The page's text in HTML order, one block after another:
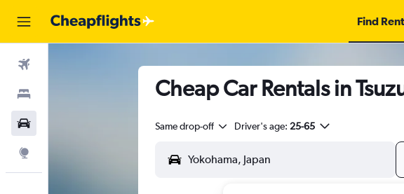
Find
Cheap Car Rentals in
Same drop-off Driver's age: 25-65